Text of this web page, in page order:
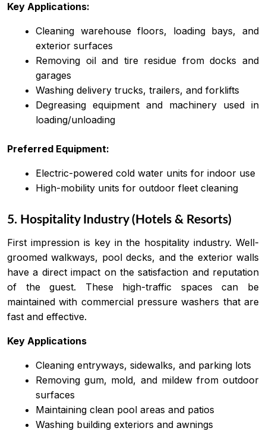
Key Applications:
Cleaning warehouse floors, loading bays, and
exterior surfaces
Removing oil and tire residue from docks and
garages
Washing delivery trucks, trailers, and forklifts
Degreasing equipment and machinery used in
loading/unloading
Preferred Equipment:
Electric-powered cold water units for indoor use
High-mobility units for outdoor fleet cleaning
5. Hospitality Industry (Hotels & Resorts)
First impression is key in the hospitality industry. Well-
groomed walkways, pool decks, and the exterior walls
have a direct impact on the satisfaction and reputation
of the guest. These high-traffic spaces can be
maintained with commercial pressure washers that are
fast and effective.
Key Applications
Cleaning entryways, sidewalks, and parking lots
Removing gum, mold, and mildew from outdoor
surfaces
Maintaining clean pool areas and patios
Washing building exteriors and awnings